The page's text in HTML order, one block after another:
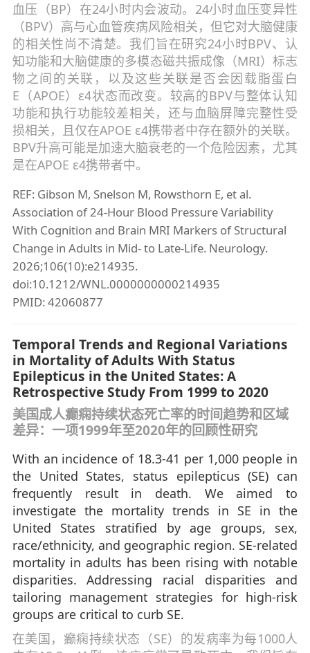
血压（BP）在24小时内会波动。24小时血压变异性
（BPV）高与心血管疾病风险相关，但它对大脑健康
的相关性尚不清楚。我们旨在研究24小时BPV、认
知功能和大脑健康的多模态磁共振成像（MRI）标志
物之间的关联，以及这些关联是否会因载脂蛋白
E（APOE）ε4状态而改变。较高的BPV与整体认知
功能和执行功能较差相关，还与血脑屏障完整性受
损相关，且仅在APOE ε4携带者中存在额外的关联。
BPV升高可能是加速大脑衰老的一个危险因素，尤其
是在APOE ε4携带者中。
REF: Gibson M, Snelson M, Rowsthorn E, et al.
Association of 24-Hour Blood Pressure Variability
With Cognition and Brain MRI Markers of Structural
Change in Adults in Mid- to Late-Life. Neurology.
2026;106(10):e214935.
doi:10.1212/WNL.0000000000214935
PMID: 42060877
Temporal Trends and Regional Variations
in Mortality of Adults With Status
Epilepticus in the United States: A
Retrospective Study From 1999 to 2020
美国成人癫痫持续状态死亡率的时间趋势和区域
差异：一项1999年至2020年的回顾性研究
With an incidence of 18.3-41 per 1,000 people in
the United States, status epilepticus (SE) can
frequently result in death. We aimed to
investigate the mortality trends in SE in the
United States stratified by age groups, sex,
race/ethnicity, and geographic region. SE-related
mortality in adults has been rising with notable
disparities. Addressing racial disparities and
tailoring management strategies for high-risk
groups are critical to curb SE.
在美国，癫痫持续状态（SE）的发病率为每1000人